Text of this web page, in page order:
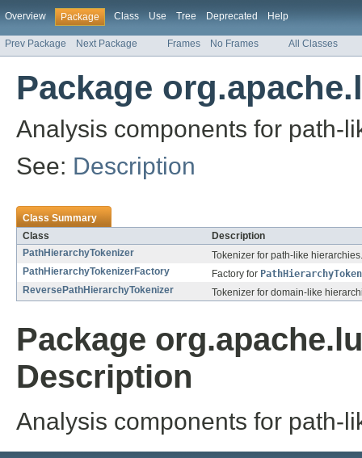
Overview Package Class Use Tree Deprecated Help
Prev Package Next Package Frames No Frames All Classes
Package
Analysis components for path-
See: Description
Class Summary
Class
Description
PathHierarchyTokenizer
Tokenizer for path-like hierarchies.
PathHierarchyTokenizerFactory
Factory for
ReversePathHierarchyTokenizer
Tokenizer for domain-like
Package
Description
Analysis components for path-